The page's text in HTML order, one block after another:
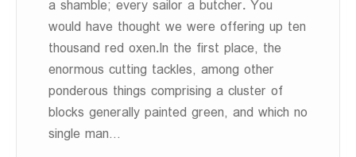
a shamble; every sailor a butcher. You
would have thought we were offering up ten
thousand red oxen.In the first place, the
enormous cutting tackles, among other
ponderous things comprising a cluster of
blocks generally painted green, and which no
single man…